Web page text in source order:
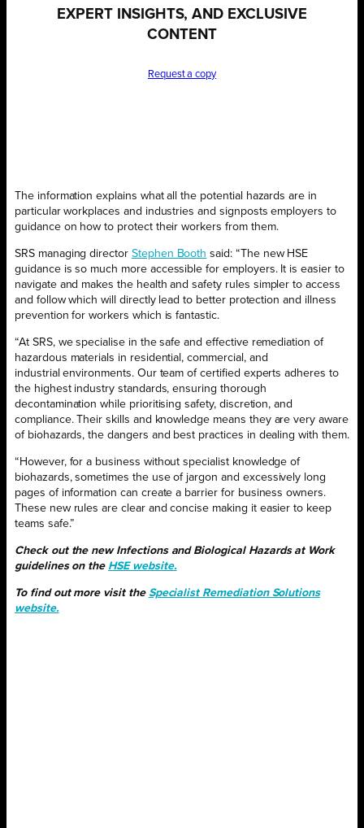
EXPERT INSIGHTS, AND EXCLUSIVE
CONTENT
Request a copy
The information explains what all the potential hazards are in
particular workplaces and industries and signposts employers to
guidance on how to protect their workers from them.
SRS managing director Stephen Booth said: “The new HSE
guidance is so much more accessible for employers. It is easier to
navigate and makes the health and safety rules simpler to access
and follow which will directly lead to better protection and illness
prevention for workers which is fantastic.
“At SRS, we specialise in the safe and effective remediation of
hazardous materials in residential, commercial, and
industrial environments. Our team of certified experts adheres to
the highest industry standards, ensuring thorough
decontamination while prioritising safety, discretion, and
compliance. Their skills and knowledge means they are very aware
of biohazards, the dangers and best practices in dealing with them.
“However, for a business without specialist knowledge of
biohazards, sometimes the use of jargon and excessively long
pages of information can create a barrier for business owners.
These new rules are clear and concise making it easier to keep
teams safe.”
Check out the new Infections and Biological Hazards at Work
guidelines on the HSE website.
To find out more visit the Specialist Remediation Solutions
website.